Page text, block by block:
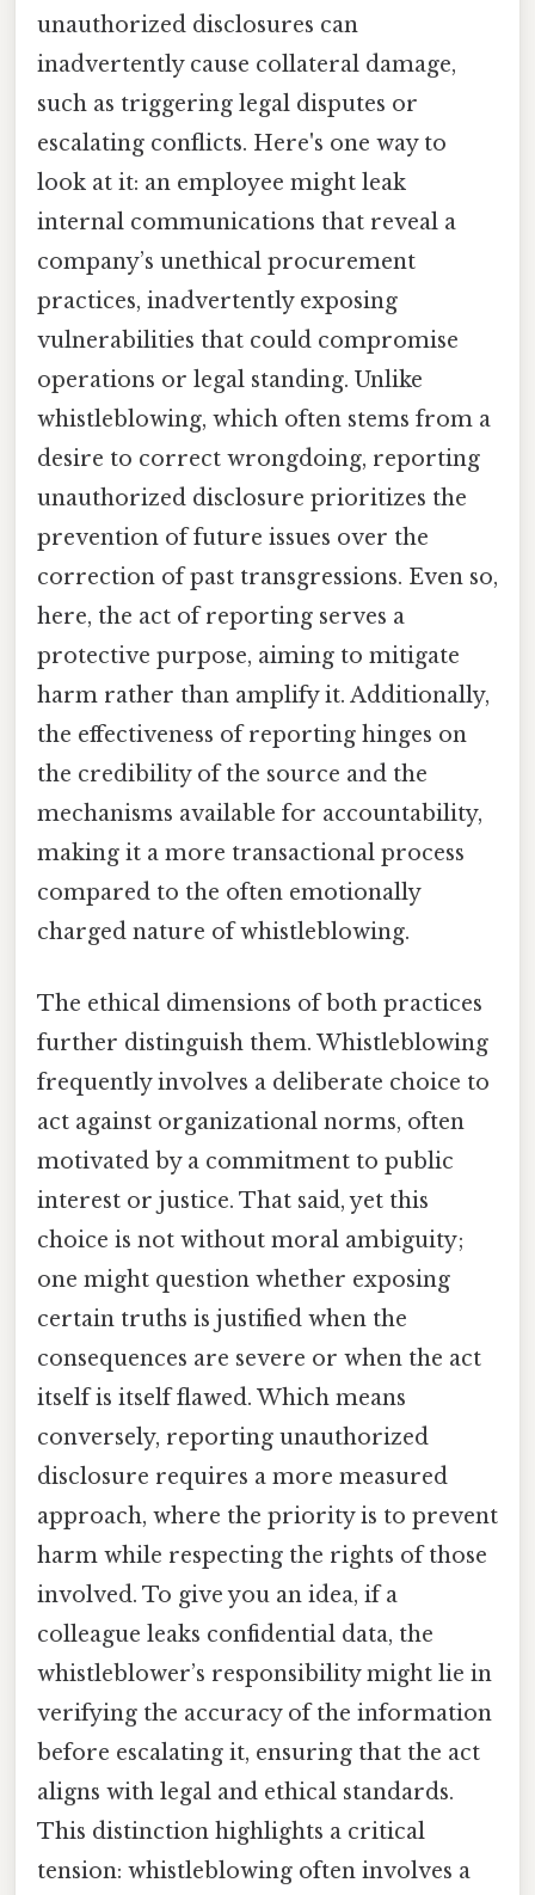
unauthorized disclosures can
inadvertently cause collateral damage,
such as triggering legal disputes or
escalating conflicts. Here's one way to
look at it: an employee might leak
internal communications that reveal a
company’s unethical procurement
practices, inadvertently exposing
vulnerabilities that could compromise
operations or legal standing. Unlike
whistleblowing, which often stems from a
desire to correct wrongdoing, reporting
unauthorized disclosure prioritizes the
prevention of future issues over the
correction of past transgressions. Even so,
here, the act of reporting serves a
protective purpose, aiming to mitigate
harm rather than amplify it. Additionally,
the effectiveness of reporting hinges on
the credibility of the source and the
mechanisms available for accountability,
making it a more transactional process
compared to the often emotionally
charged nature of whistleblowing.
The ethical dimensions of both practices
further distinguish them. Whistleblowing
frequently involves a deliberate choice to
act against organizational norms, often
motivated by a commitment to public
interest or justice. That said, yet this
choice is not without moral ambiguity;
one might question whether exposing
certain truths is justified when the
consequences are severe or when the act
itself is itself flawed. Which means
conversely, reporting unauthorized
disclosure requires a more measured
approach, where the priority is to prevent
harm while respecting the rights of those
involved. To give you an idea, if a
colleague leaks confidential data, the
whistleblower’s responsibility might lie in
verifying the accuracy of the information
before escalating it, ensuring that the act
aligns with legal and ethical standards.
This distinction highlights a critical
tension: whistleblowing often involves a